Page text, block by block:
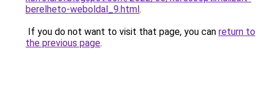
berelheto-weboldal_9.html.
If you do not want to visit that page, you can return to
the previous page.